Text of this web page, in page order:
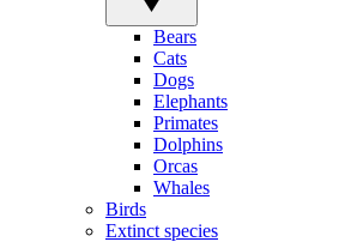
Bears
Cats
Dogs
Elephants
Primates
Dolphins
Orcas
Whales
Birds
Extinct species